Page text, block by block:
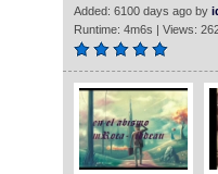
Added: 6100 days ago by
Runtime: 4m6s | Views: